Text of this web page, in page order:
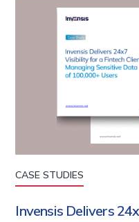
CASE STUDIES
Invensis Delivers